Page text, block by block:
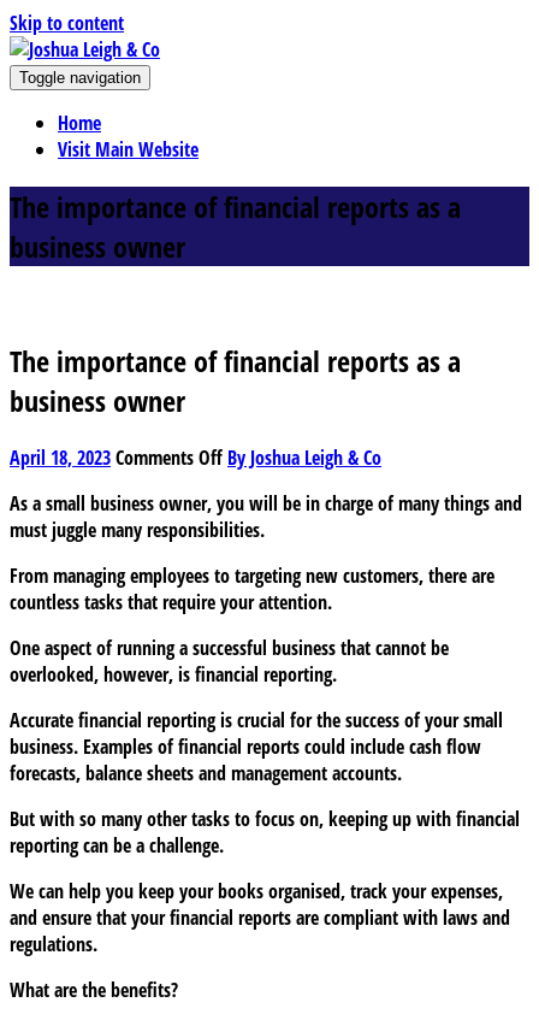
Skip to content
Joshua Leigh & Co
Chartered accountants and business advisers
Toggle navigation
Home
Visit Main Website
The importance of financial reports as a
business owner
The importance of financial reports as a
business owner
April 18, 2023Comments Offon
importance
of
financial
reports
as
a
business
By Joshua Leigh & Co
As a small business owner, you will be in charge of many things and
must juggle many responsibilities.
From managing employees to targeting new customers, there are
countless tasks that require your attention.
One aspect of running a successful business that cannot be
overlooked, however, is financial reporting.
Accurate financial reporting is crucial for the success of your small
business. Examples of financial reports could include cash flow
forecasts, balance sheets and management accounts.
But with so many other tasks to focus on, keeping up with financial
reporting can be a challenge.
We can help you keep your books organised, track your expenses,
and ensure that your financial reports are compliant with laws and
regulations.
What are the benefits?